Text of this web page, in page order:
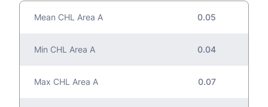
Mean CHL Area A 0.05
Min CHL Area A 0.04
Max CHL Area A 0.07